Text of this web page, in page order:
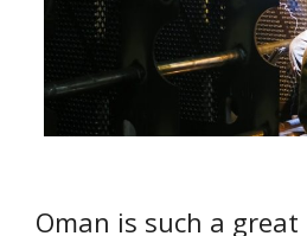
Oman is such a